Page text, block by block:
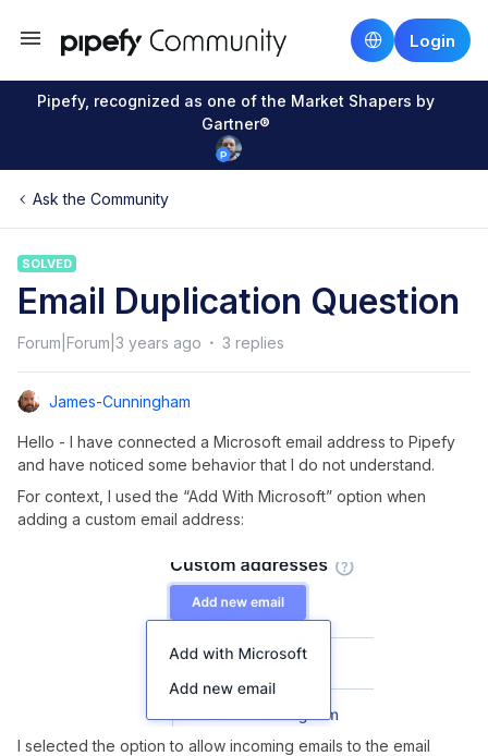
Login
Pipefy, recognized as one of the Market Shapers by
Gartner®
Ask the Community
SOLVED
Email Duplication Question
Forum|Forum|3 years ago 3 replies
James-Cunningham
Hello - I have connected a Microsoft email address to Pipefy
and have noticed some behavior that I do not understand.
For context, I used the “Add With Microsoft” option when
adding a custom email address:
I selected the option to allow incoming emails to the email